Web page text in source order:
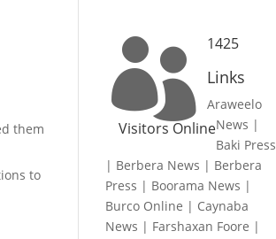
them
to
 1425
Visitors Online
Links
Araweelo
News |
Baki Press
| Berbera News | Berbera
Press | Boorama News |
Burco Online | Caynaba
News | Farshaxan Foore |